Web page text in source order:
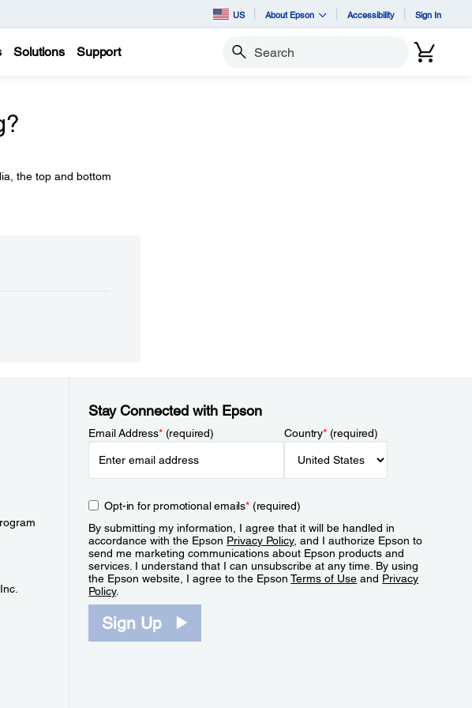
US About Epson Accessibility Sign In
Solutions Support Search
the top and bottom
Stay Connected with Epson
Email Address*(required) Country*(required)
Opt-in for promotional emails*(required)
By submitting my information, I agree that it will be handled in
accordance with the Epson Privacy Policy, and I authorize Epson to
send me marketing communications about Epson products and
services. I understand that I can unsubscribe at any time. By using
the Epson website, I agree to the EpsonTerms of Use and Privacy
Policy.
Sign Up